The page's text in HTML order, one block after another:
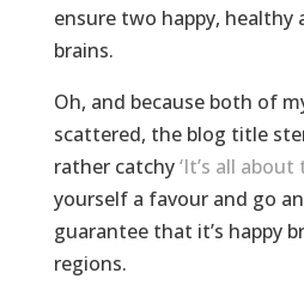
ensure two happy, healthy
brains.
Oh, and because both of
scattered, the blog title
rather catchy‘It’s all about
yourself a favour and go
guarantee that it’s happy
regions.